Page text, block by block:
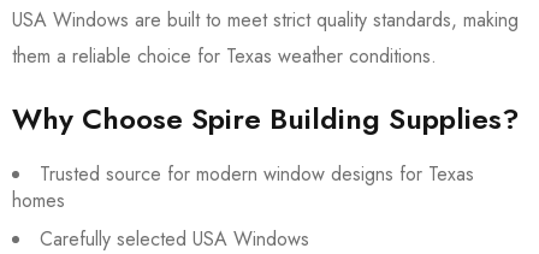
USA Windows are built to meet strict quality standards, making
them a reliable choice for Texas weather conditions.
Why Choose Spire Building Supplies?
Trusted source for modern window designs for Texas
homes
Carefully selected USA Windows